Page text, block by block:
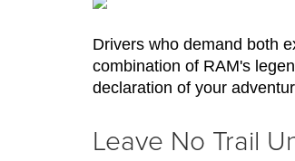
Drivers who demand both
combination of RAM's
declaration of your
Leave No Trail